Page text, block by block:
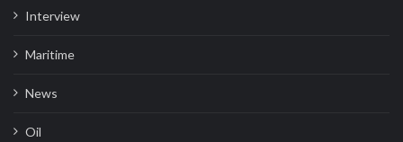
Interview
Maritime
News
Oil